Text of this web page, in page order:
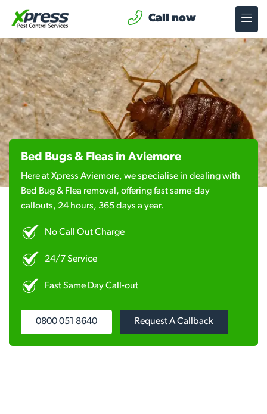
Call now
Bed Bugs & Fleas in Aviemore
Here at Xpress Aviemore, we specialise in dealing with
Bed Bug & Flea removal, offering fast same-day
callouts, 24 hours, 365 days a year.
No Call Out Charge
24/7 Service
Fast Same Day Call-out
0800 051 8640 Request A Callback